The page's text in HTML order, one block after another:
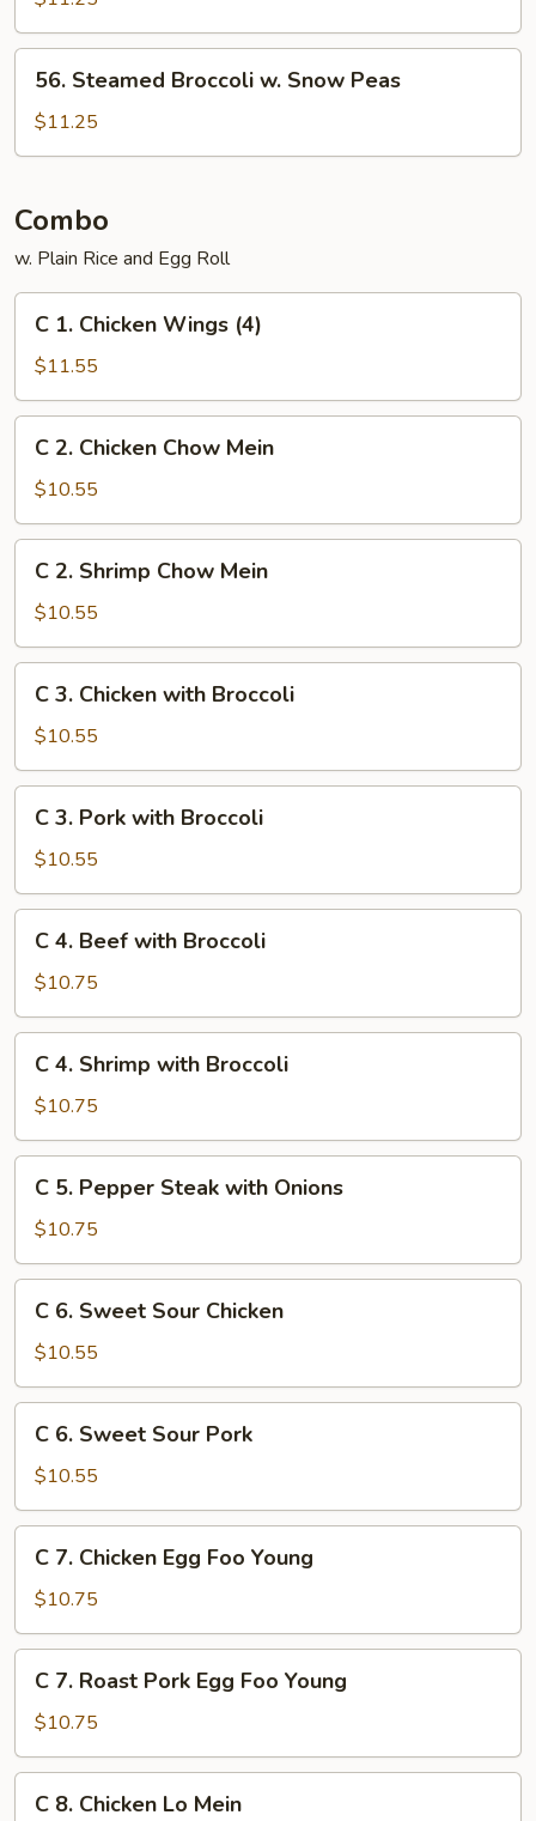
Vegs.
Steamed
Broccoli
w.
Peas
56. Steamed Broccoli w. Snow Peas
$11.25
Combo
w. Plain Rice and Egg Roll
Chicken
Wings
(4)
C 1. Chicken Wings (4)
$11.55
Chicken
Chow
Mein
C 2. Chicken Chow Mein
$10.55
Shrimp
Chow
Mein
C 2. Shrimp Chow Mein
$10.55
Chicken
with
Broccoli
C 3. Chicken with Broccoli
$10.55
Pork
with
Broccoli
C 3. Pork with Broccoli
$10.55
Beef
with
Broccoli
C 4. Beef with Broccoli
$10.75
Shrimp
with
Broccoli
C 4. Shrimp with Broccoli
$10.75
Pepper
Steak
with
Onions
C 5. Pepper Steak with Onions
$10.75
Sweet
Sour
Chicken
C 6. Sweet Sour Chicken
$10.55
Sweet
Sour
Pork
C 6. Sweet Sour Pork
$10.55
Chicken
Egg
Foo
Young
C 7. Chicken Egg Foo Young
$10.75
Roast
Pork
Egg
Foo
C 7. Roast Pork Egg Foo Young
$10.75
C 8. Chicken Lo Mein